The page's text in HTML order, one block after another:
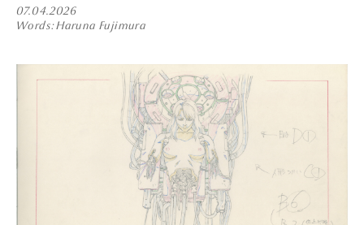
07.04.2026
Words Haruna Fujimura